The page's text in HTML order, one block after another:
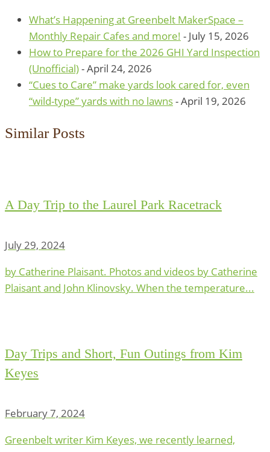
What’s Happening at Greenbelt MakerSpace –
Monthly Repair Cafes and more! - July 15, 2026
How to Prepare for the 2026 GHI Yard Inspection
(Unofficial)- April 24, 2026
“Cues to Care” make yards look cared for, even
“wild-type” yards with no lawns- April 19, 2026
Similar Posts
A Day Trip to the Laurel Park Racetrack
July 29, 2024
by Catherine Plaisant. Photos and videos by Catherine
Plaisant and John Klinovsky. When the temperature...
Day Trips and Short, Fun Outings from Kim
Keyes
February 7, 2024
Greenbelt writer Kim Keyes, we recently learned,